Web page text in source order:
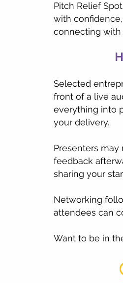
Pitch Relief
with
connecting
Selected
front of a live
everything into
your delivery.
Presenters
feedback
sharing your
Networking
attendees can
Want to be in